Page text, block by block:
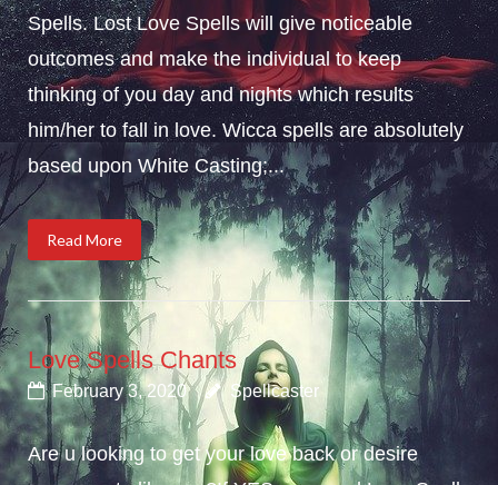
Spells. Lost Love Spells will give noticeable
outcomes and make the individual to keep
thinking of you day and nights which results
him/her to fall in love. Wicca spells are absolutely
based upon White Casting;...
Read More
Love Spells Chants
February 3, 2020 Spellcaster
Are u looking to get your love back or desire